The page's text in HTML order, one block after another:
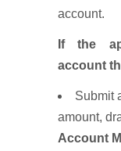
account.
If the
account
Submit
amount,
Account